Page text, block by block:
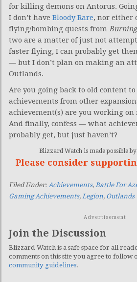
for killing demons on Antorus.
I don’t have Bloody Rare, nor either
flying/bombing quests from
two are a matter of just not
faster flying, I can probably get
— but I don’t plan on making an
Outlands.
Are you going back to old content
achievements from other
achievement(s) are you working
And finally, confess — what
probably get, but just haven’t?
Blizzard Watch is made possible
Please consider
Filed Under: Achievements, Battle For
Gaming Achievements, Legion, Outlands
Advertisement
Join the Discussion
Blizzard Watch is a safe space for all
comments on this site you agree to follow
community guidelines.